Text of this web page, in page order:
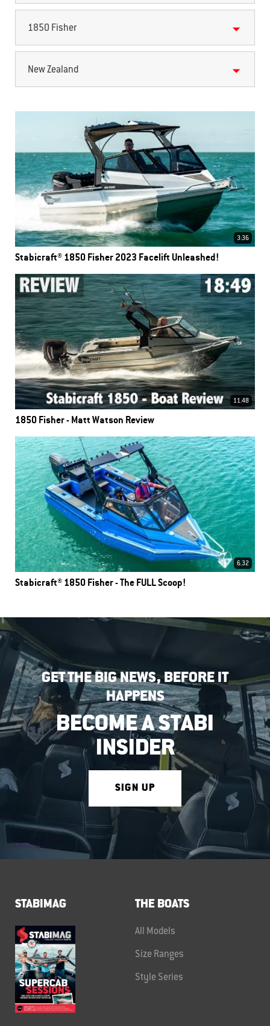
1850 Fisher
New Zealand
3:36
Stabicraft® 1850 Fisher 2023 Facelift Unleashed!
11.48
1850 Fisher - Matt Watson Review
6.32
Stabicraft® 1850 Fisher - The FULL Scoop!
GET THE BIG NEWS, BEFORE IT
HAPPENS
BECOME A STABI
INSIDER
SIGN UP
STABIMAG THE BOATS
All Models
Size Ranges
Style Series